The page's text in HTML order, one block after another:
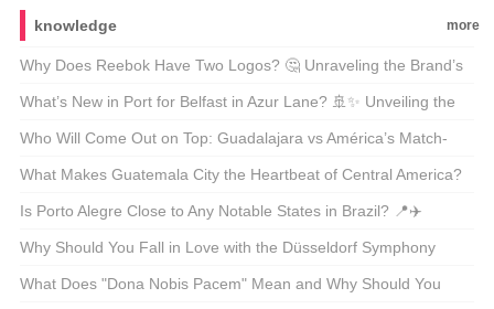
knowledge more
Why Does Reebok Have Two Logos? 🤔 Unraveling the Brand’s
Dual Identity
What’s New in Port for Belfast in Azur Lane? 🚢✨ Unveiling the
Latest Skin Update
Who Will Come Out on Top: Guadalajara vs América’s Match-
Up? ⚽🔥 Unveiling the Scores and Stories
What Makes Guatemala City the Heartbeat of Central America?
🇬🇹🏙️ A Cultural Journey Through the Capital
Is Porto Alegre Close to Any Notable States in Brazil? 📍✈️
Unveiling the City’s Geographic Secrets
Why Should You Fall in Love with the Düsseldorf Symphony
Orchestra? 🎶 A Deep Dive into Germany’s Hidden Gem
What Does "Dona Nobis Pacem" Mean and Why Should You